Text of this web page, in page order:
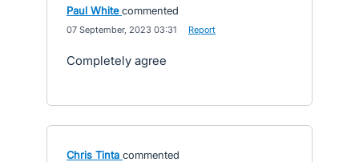
Paul White commented
07 September, 2023 03:31 Report
Completely agree
Chris Tinta commented